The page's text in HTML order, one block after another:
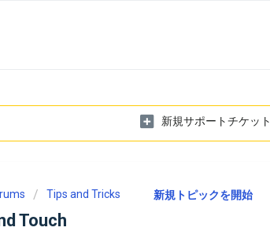
新規サポートチケット
新規トピックを開始
Tips and Tricks
Touch